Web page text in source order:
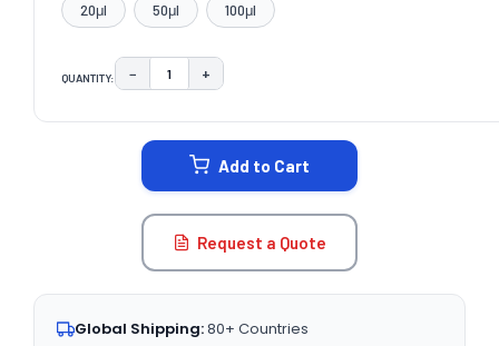
20μl 50μl 100μl
QUANTITY: DECREASE QUANTITY:
− INCREASE QUANTITY:
+
Add to Cart
Request a Quote
Global Shipping:80+ Countries